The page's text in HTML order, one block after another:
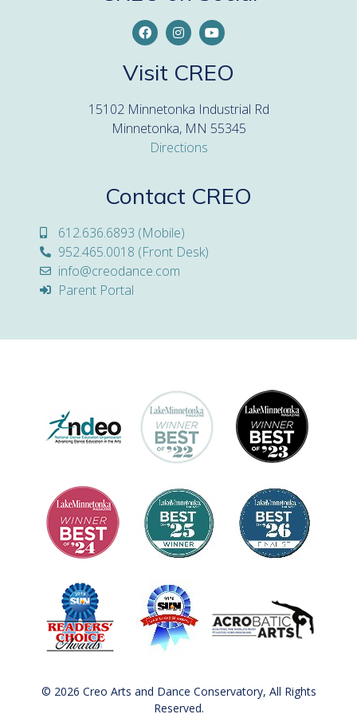
Visit CREO
15102 Minnetonka Industrial Rd
Minnetonka, MN 55345
Directions
Contact CREO
612.636.6893 (Mobile)
952.465.0018 (Front Desk)
info@creodance.com
Parent Portal
© 2026 Creo Arts and Dance Conservatory, All Rights
Reserved.